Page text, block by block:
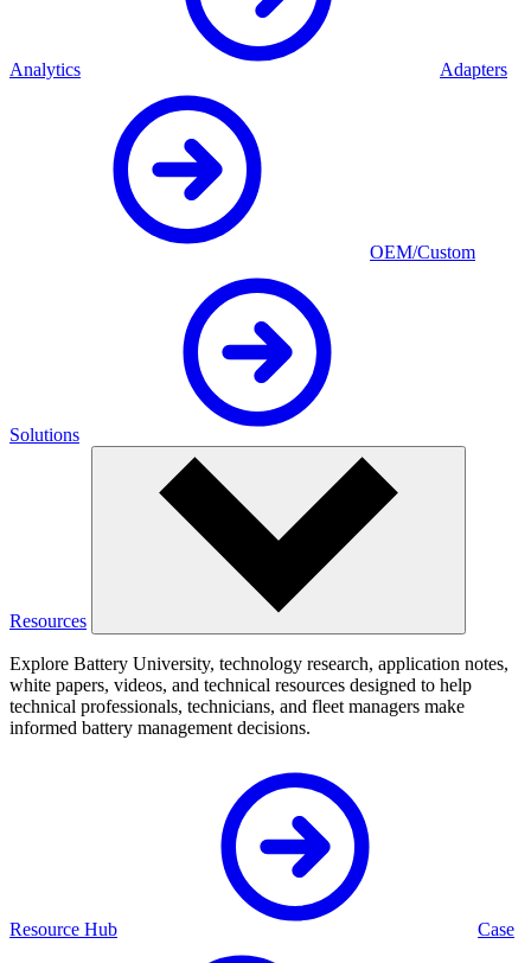
Analytics Adapters
OEM/Custom
Solutions
Resources
Explore Battery University, technology research, application notes,
white papers, videos, and technical resources designed to help
technical professionals, technicians, and fleet managers make
informed battery management decisions.
Resource Hub Case